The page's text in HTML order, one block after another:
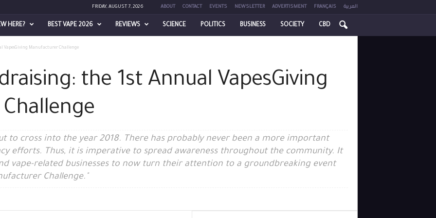
FRIDAY, AUGUST 7, 2026 ABOUT CONTACT EVENTS NEWSLETTER ADVERTISMENT FRANÇAIS العربية
HERE? BEST VAPE 2026 REVIEWS SCIENCE POLITICS BUSINESS SOCIETY CBD
VapesGiving Manufacturer Challenge
the 1st Annual VapesGiving
to cross into the year 2018. There has probably never been a more important
efforts. Thus, it is imperative to spread awareness throughout the community. It
vape-related businesses to now turn their attention to a groundbreaking event
Challenge."